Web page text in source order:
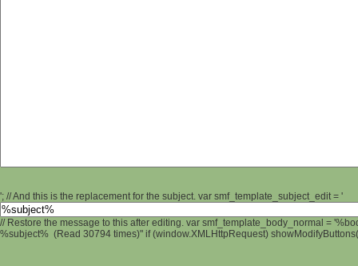
'; // And this is the replacement for the subject. var smf_template_subject_edit = '
// Restore the message to this after editing. var smf_template_body_normal =
%subject% (Read 30794 times)" if (window.XMLHttpRequest)